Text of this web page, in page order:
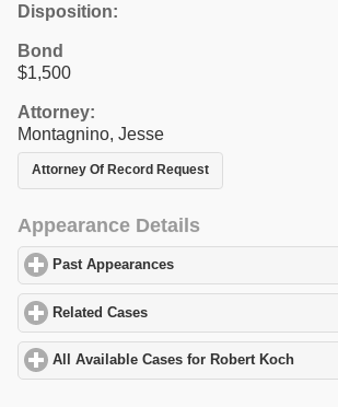
Disposition:
Bond
$1,500
Attorney:
Montagnino, Jesse
Attorney Of Record Request
Appearance Details
Past Appearances
Related Cases
All Available Cases for Robert Koch